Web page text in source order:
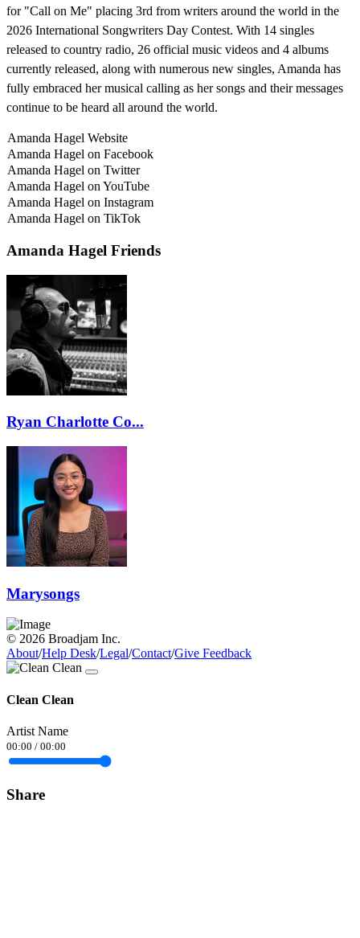
for "Call on Me" placing 3rd from writers around the world in the
2026 International Songwriters Day Contest. With 14 singles
released to country radio, 26 official music videos and 4 albums
currently released, along with numerous new singles, Amanda has
fully embraced her musical calling as her songs and their messages
continue to be heard all around the world.
Amanda Hagel Website
Amanda Hagel on Facebook
Amanda Hagel on Twitter
Amanda Hagel on YouTube
Amanda Hagel on Instagram
Amanda Hagel on TikTok
Amanda Hagel Friends
Ryan Charlotte Co...
Marysongs
© 2026 Broadjam Inc.
About/Help Desk/Legal/Contact/Give Feedback
Clean Clean
Artist Name
00:00 / 00:00
Share